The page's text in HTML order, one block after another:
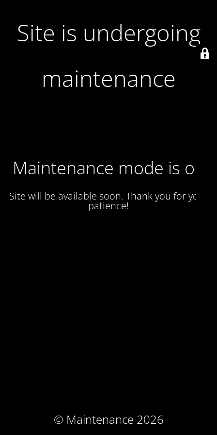
Site is undergoing
maintenance
Maintenance mode is on
Site will be available soon. Thank you for your
patience!
© Maintenance 2026